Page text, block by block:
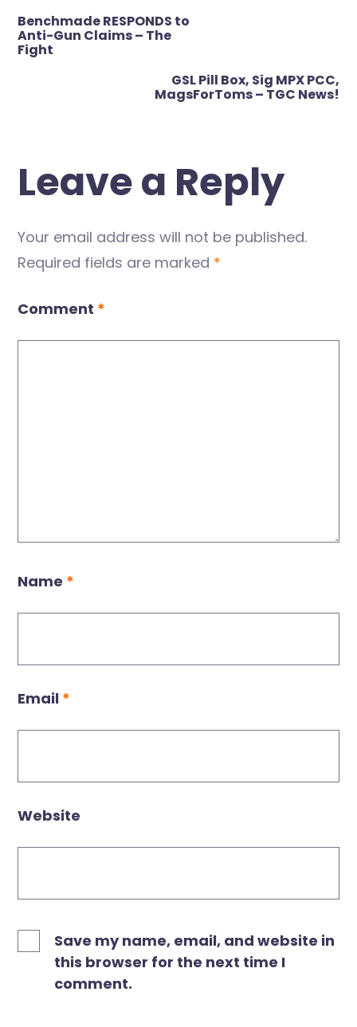
Post
navigation
Benchmade RESPONDS to
Anti-Gun Claims – The
Fight
GSL Pill Box, Sig MPX PCC,
MagsForToms – TGC News!
Leave a Reply
Your email address will not be published.
Required fields are marked *
Comment *
Name *
Email *
Website
Save my name, email, and website in
this browser for the next time I
comment.